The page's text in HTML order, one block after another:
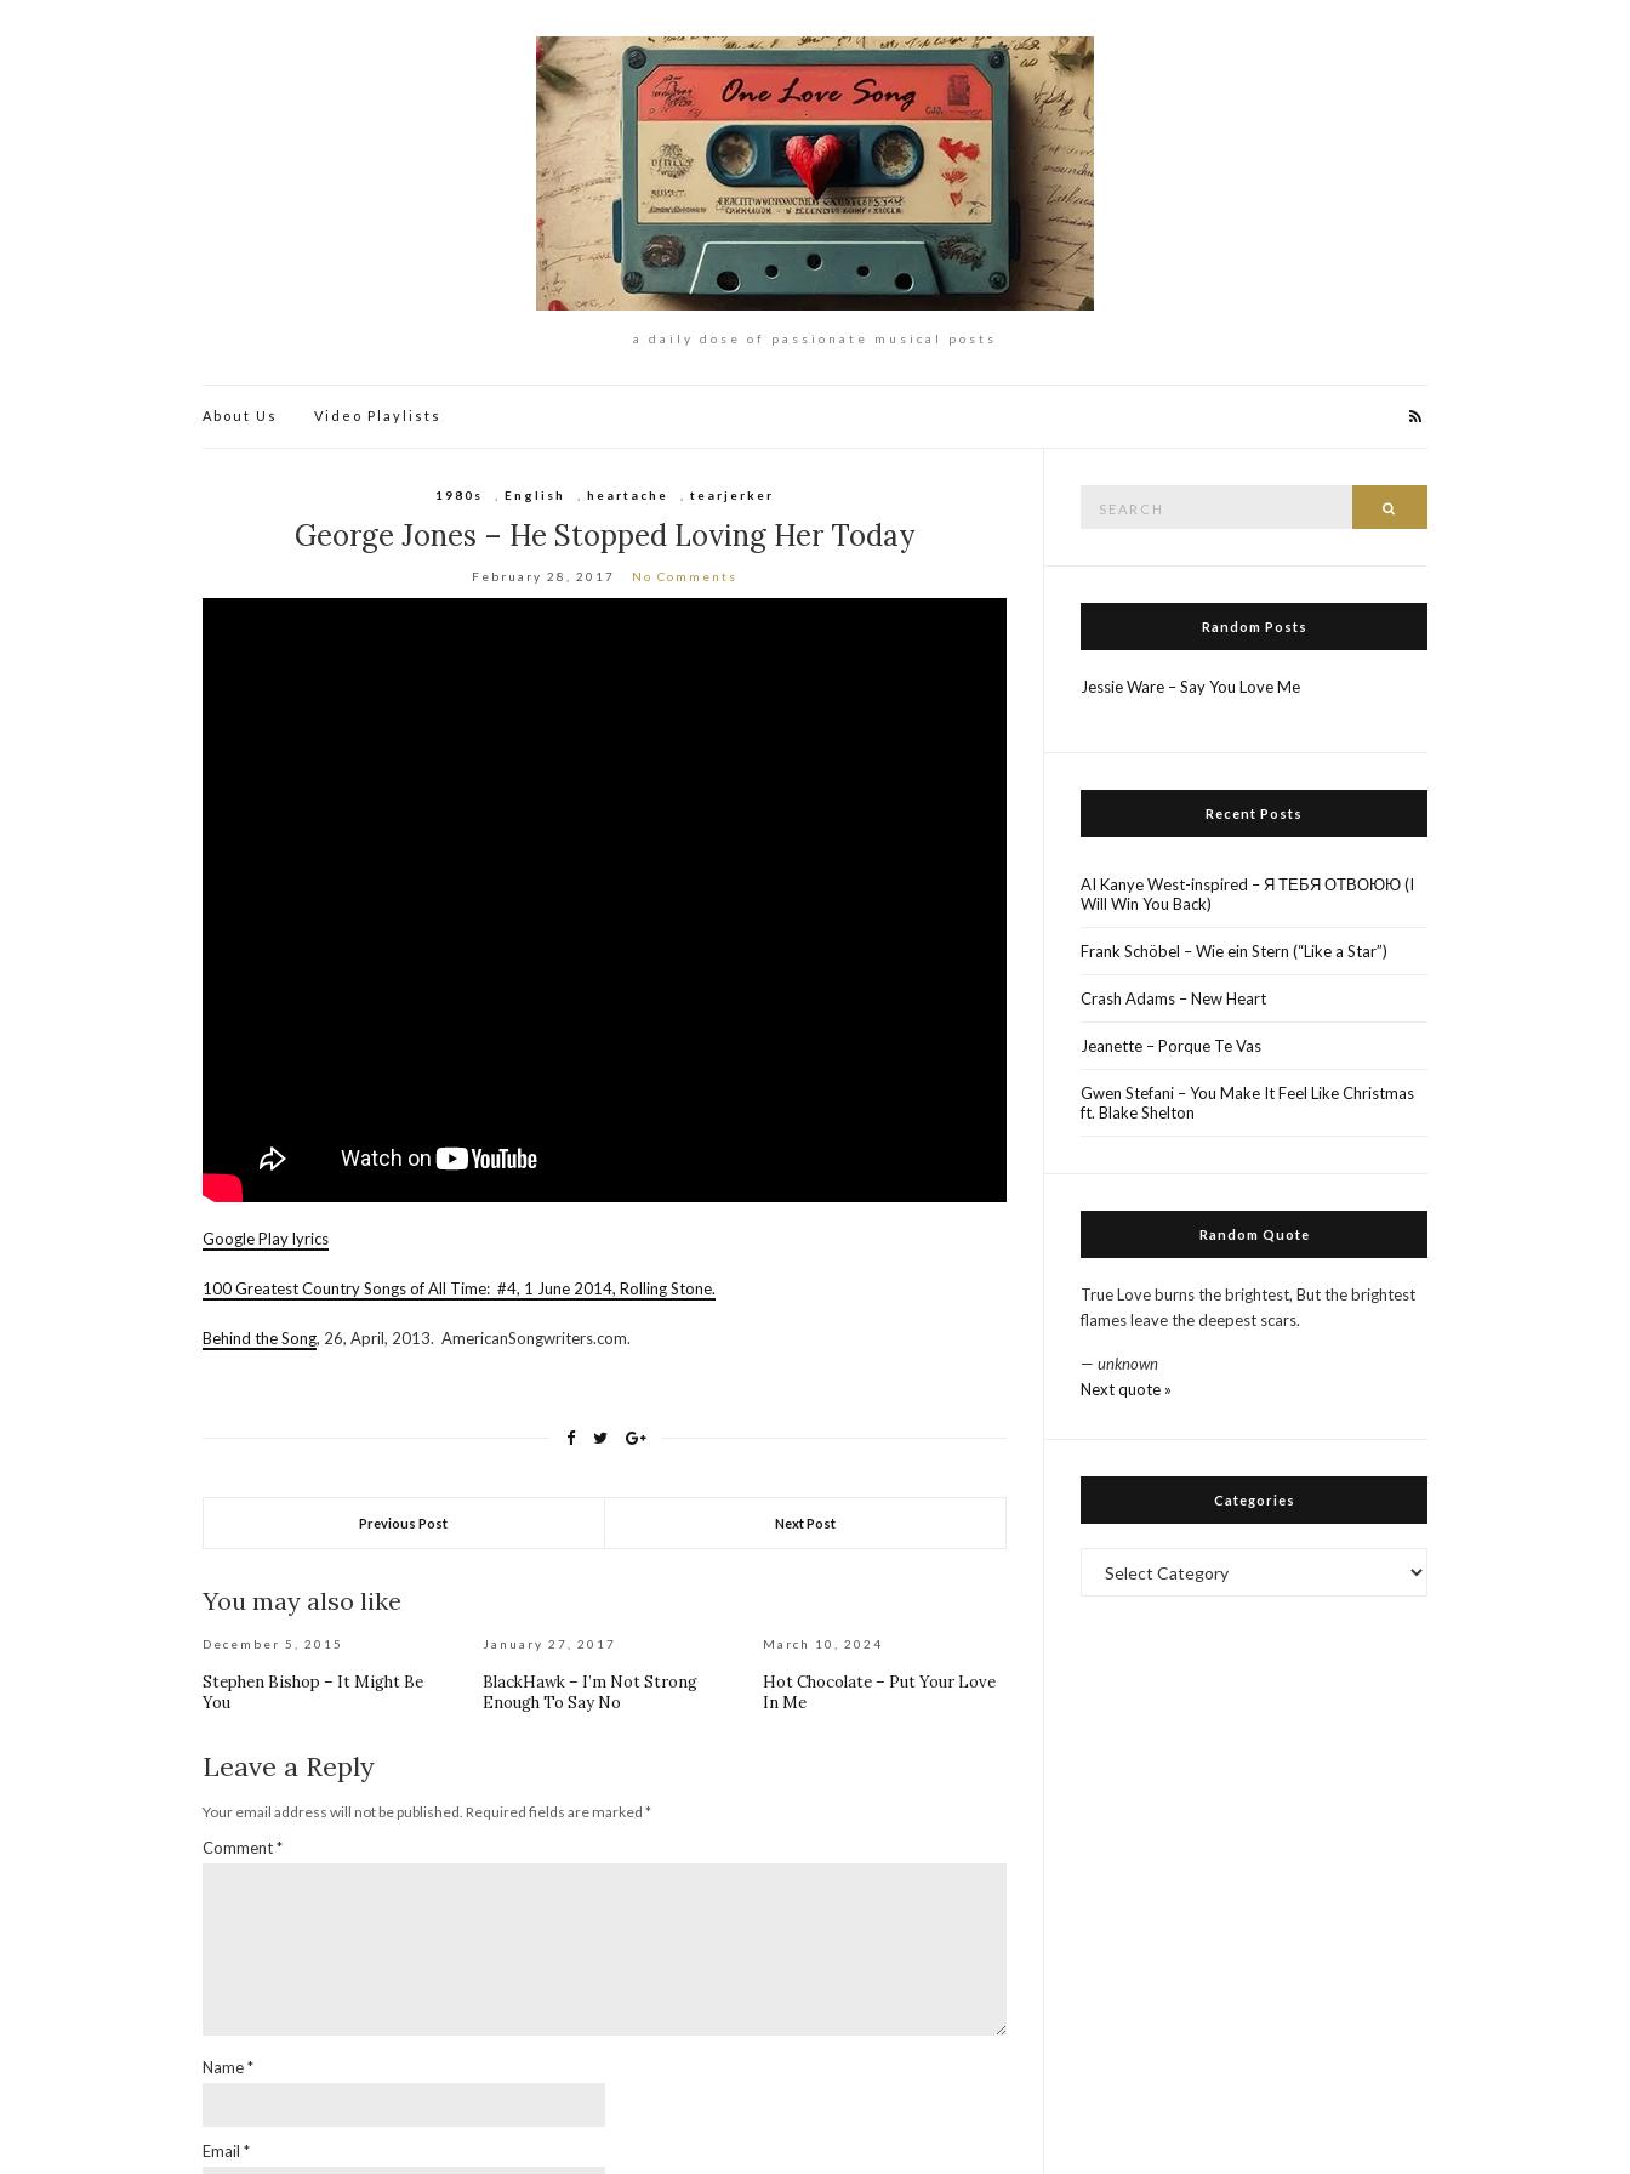
a daily dose of passionate musical posts
About Us Video Playlists
1980s ,English ,heartache ,tearjerker
George Jones – He Stopped Loving Her Today
February 28, 2017 No Comments
Google Play lyrics
100 Greatest Country Songs of All Time: #4, 1 June 2014, Rolling Stone.
Behind the Song, 26, April, 2013. AmericanSongwriters.com.
Previous Post Next Post
You may also like
December 5, 2015
Stephen Bishop – It Might Be
You
January 27, 2017
BlackHawk – I’m Not Strong
Enough To Say No
March 10, 2024
Hot Chocolate – Put Your Love
In Me
Leave a Reply
Your email address will not be published. Required fields are marked *
Comment*
Name*
Email *
Random Posts
Jessie Ware – Say You Love Me
Recent Posts
AI Kanye West-inspired – Я ТЕБЯ ОТВОЮЮ (I
Will Win You Back)
Frank Schöbel – Wie ein Stern (“Like a Star”)
Crash Adams – New Heart
Jeanette – Porque Te Vas
Gwen Stefani – You Make It Feel Like Christmas
ft. Blake Shelton
Random Quote
True Love burns the brightest, But the brightest
flames leave the deepest scars.
—unknown
Next quote »
Categories